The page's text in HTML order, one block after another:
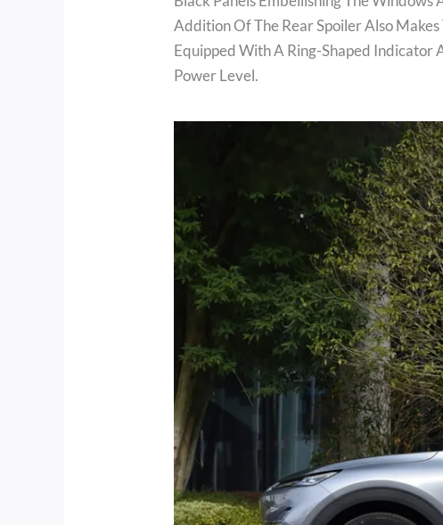
Addition Of The Rear Spoiler Also
Equipped With A Ring-Shaped Indicator
Power Level.